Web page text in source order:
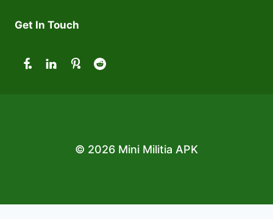
Get In Touch
© 2026 Mini Militia APK